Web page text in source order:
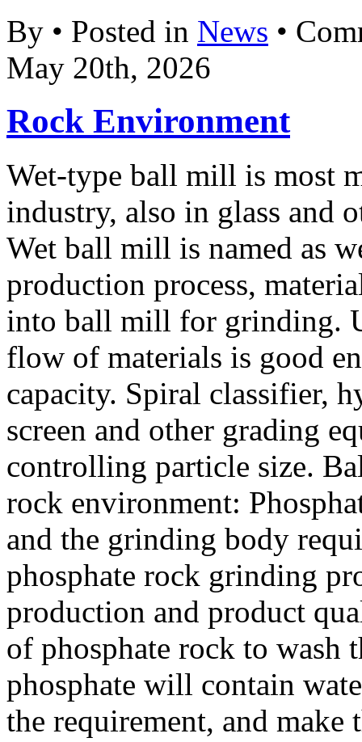
By • Posted in News •
May 20th, 2026
Rock Environment
Wet-type ball mill is most
industry, also in glass and
Wet ball mill is named as
production process,
into ball mill for grinding.
flow of materials is good
capacity. Spiral classifier,
screen and other grading
controlling particle size.
rock environment:
and the grinding body
phosphate rock grinding
production and product
of phosphate rock to wash
phosphate will contain
the requirement, and